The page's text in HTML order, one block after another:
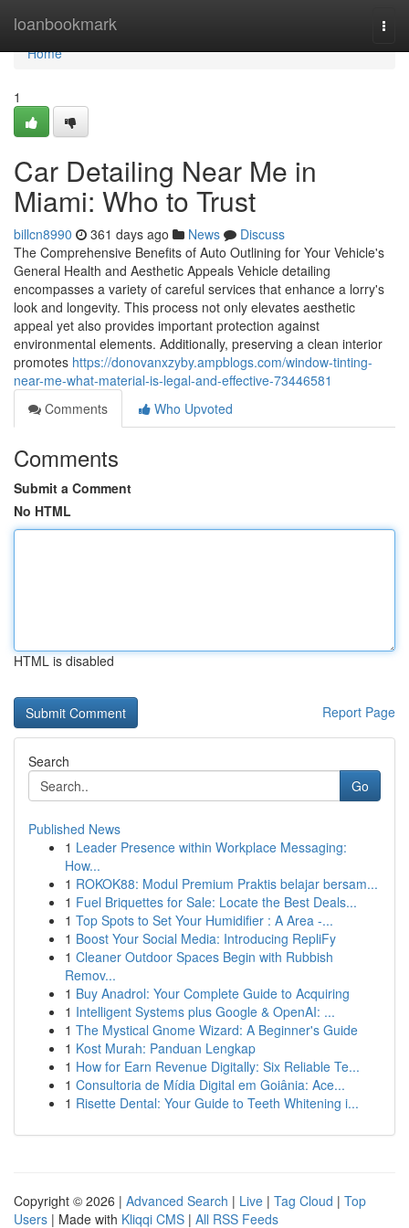
loanbookmark
Home
Home
1
Car Detailing Near Me in
Miami: Who to Trust
billcn8990 361 days ago News
Discuss
The Comprehensive Benefits of Auto Outlining for Your Vehicle's
General Health and Aesthetic Appeals Vehicle detailing
encompasses a variety of careful services that enhance a lorry's
look and longevity. This process not only elevates aesthetic
appeal yet also provides important protection against
environmental elements. Additionally, preserving a clean interior
promotes https://donovanxzyby.ampblogs.com/window-tinting-
near-me-what-material-is-legal-and-effective-73446581
Comments
Who Upvoted
Comments
Submit a Comment
No HTML
HTML is disabled
Report Page
Search
Go
Published News
1 Leader Presence within Workplace Messaging:
How...
1 ROKOK88: Modul Premium Praktis belajar bersam...
1 Fuel Briquettes for Sale: Locate the Best Deals...
1 Top Spots to Set Your Humidifier : A Area -...
1 Boost Your Social Media: Introducing RepliFy
1 Cleaner Outdoor Spaces Begin with Rubbish
Remov...
1 Buy Anadrol: Your Complete Guide to Acquiring
1 Intelligent Systems plus Google & OpenAI: ...
1 The Mystical Gnome Wizard: A Beginner's Guide
1 Kost Murah: Panduan Lengkap
1 How for Earn Revenue Digitally: Six Reliable Te...
1 Consultoria de Mídia Digital em Goiânia: Ace...
1 Risette Dental: Your Guide to Teeth Whitening i...
Copyright © 2026 | Advanced Search | Live | Tag Cloud | Top
Users | Made with Kliqqi CMS | All RSS Feeds